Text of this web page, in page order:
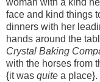
woman with a kind
face and kind things
dinners with her
hands around the
Crystal Baking
with the horses from
{it was quite a place}.